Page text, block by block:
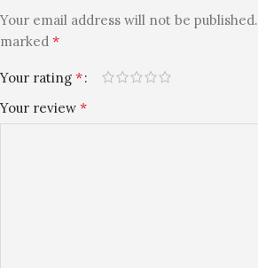
Your email address will not be published.
marked *
Your rating *
Your review *